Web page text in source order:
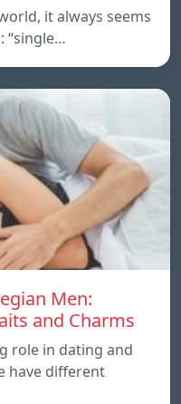
it always seems
“single…
Men:
and Charms
role in dating and
have different